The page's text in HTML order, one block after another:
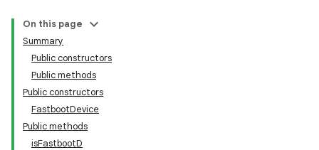
On this page
Summary
Public constructors
Public methods
Public constructors
FastbootDevice
Public methods
isFastbootD